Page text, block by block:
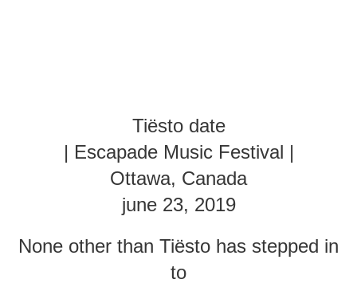
Tiësto date
| Escapade Music Festival |
Ottawa, Canada
june 23, 2019
None other than Tiësto has stepped in
to